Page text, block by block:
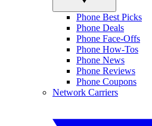
Phone Best Picks
Phone Deals
Phone Face-Offs
Phone How-Tos
Phone News
Phone Reviews
Phone Coupons
Network Carriers